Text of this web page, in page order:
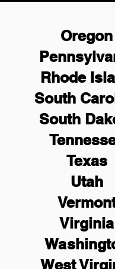
Oregon
Rhode
South
South
Texas
Utah
Virginia
West